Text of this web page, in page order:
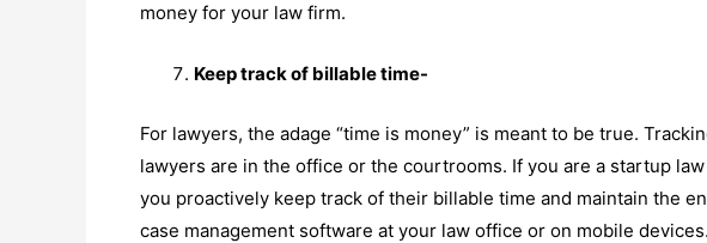
money for your law firm.
Keep track of billable time-
For lawyers, the adage “time is money” is meant to be true.
lawyers are in the office or the courtrooms. If you are a startup
you proactively keep track of their billable time and maintain the
case management software at your law office or on mobile devices.